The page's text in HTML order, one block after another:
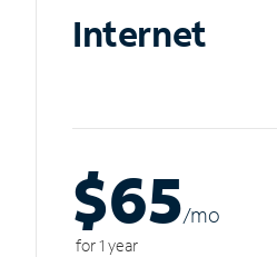
Internet
$65/mo
for 1 year